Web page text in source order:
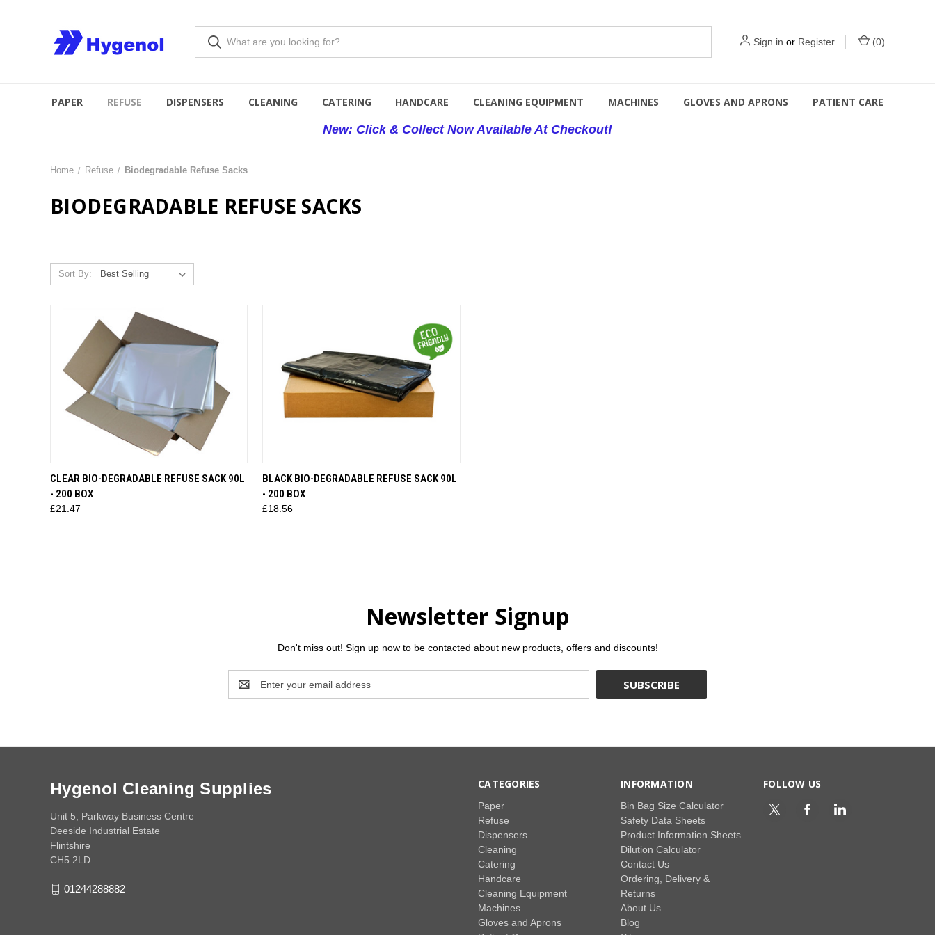
Sign in or Register (0)
PAPER REFUSE DISPENSERS CLEANING CATERING HANDCARE CLEANING EQUIPMENT MACHINES GLOVES AND APRONS PATIENT CARE
New: Click & Collect Now Available At Checkout!
Home Refuse Biodegradable Refuse Sacks
BIODEGRADABLE REFUSE SACKS
Sort By:
QUICK VIEW ADD TO CART
CLEAR BIO-DEGRADABLE REFUSE SACK 90L
- 200 BOX
£21.47
QUICK VIEW ADD TO CART
BLACK BIO-DEGRADABLE REFUSE SACK 90L
- 200 BOX
£18.56
Newsletter Signup
Don't miss out! Sign up now to be contacted about new products, offers and discounts!
Address
CATEGORIES
Paper
Refuse
Dispensers
Cleaning
Catering
Handcare
Cleaning Equipment
Machines
Gloves and Aprons
INFORMATION
Bin Bag Size Calculator
Safety Data Sheets
Product Information Sheets
Dilution Calculator
Contact Us
Ordering, Delivery &
Returns
About Us
Blog
FOLLOW US
Hygenol Cleaning Supplies
Unit 5, Parkway Business Centre
Deeside Industrial Estate
Flintshire
CH5 2LD
01244288882